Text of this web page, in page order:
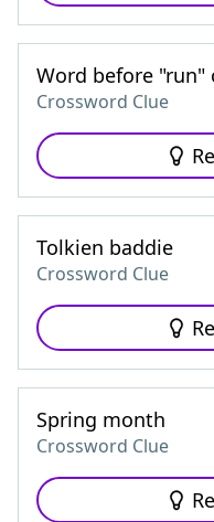
Word before "run"
Crossword Clue
Tolkien baddie
Crossword Clue
Spring month
Crossword Clue